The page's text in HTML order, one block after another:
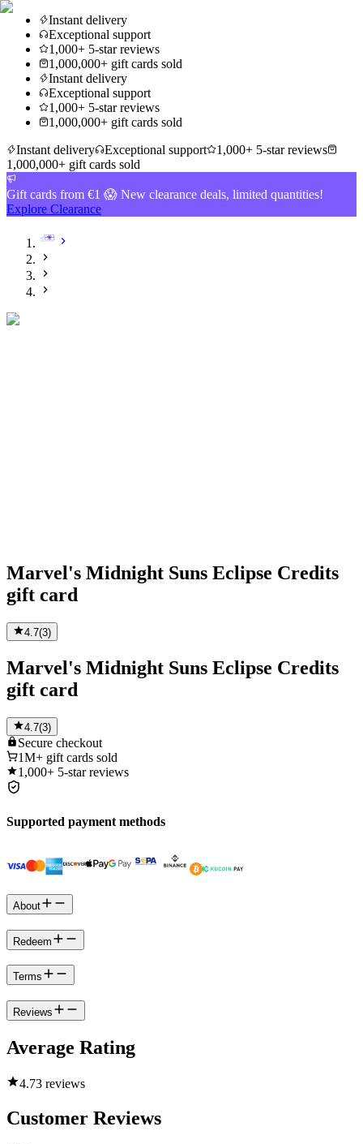
Instant delivery
Exceptional support
1,000+ 5-star reviews
1,000,000+ gift cards sold
Instant delivery
Exceptional support
1,000+ 5-star reviews
1,000,000+ gift cards sold
Instant delivery
Exceptional support
1,000+ 5-star reviews
1,000,000+ gift cards sold
Gift cards from €1 😱 New clearance deals, limited quantities!
Explore Clearance
Marvel's Midnight Suns Eclipse Credits
gift card
4.7(3)
Marvel's Midnight Suns Eclipse Credits
gift card
4.7(3)
Secure checkout
1M+ gift cards sold
1,000+ 5-star reviews
Supported payment methods
About
Redeem
Terms
Reviews
Average Rating
4.73 reviews
Customer Reviews